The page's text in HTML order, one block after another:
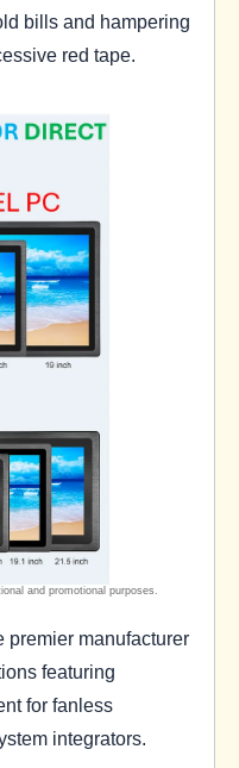
bills and hampering
red tape.
premier manufacturer
featuring
for fanless
integrators.